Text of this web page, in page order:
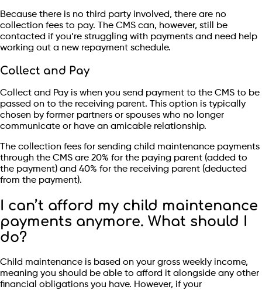
Because there is no third party involved, there are no
collection fees to pay. The CMS can, however, still be
contacted if you’re struggling with payments and need help
working out a new repayment schedule.
Collect and Pay
Collect and Pay is when you send payment to the CMS to be
passed on to the receiving parent. This option is typically
chosen by former partners or spouses who no longer
communicate or have an amicable relationship.
The collection fees for sending child maintenance payments
through the CMS are 20% for the paying parent (added to
the payment) and 40% for the receiving parent (deducted
from the payment).
I can’t afford my child maintenance
payments anymore. What should I
do?
Child maintenance is based on your gross weekly income,
meaning you should be able to afford it alongside any other
financial obligations you have. However, if your